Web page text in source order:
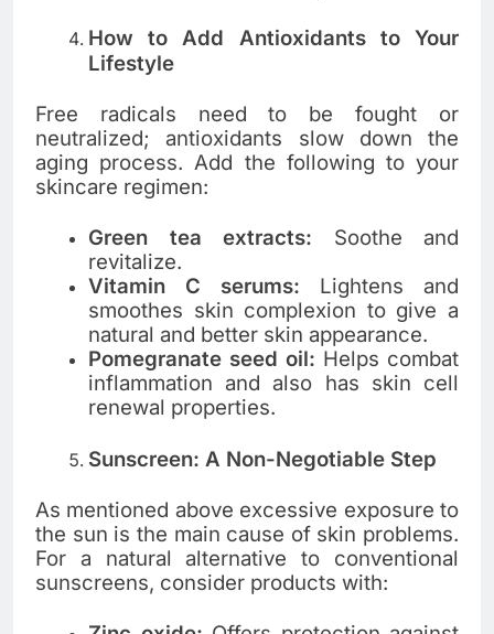
How to Add Antioxidants to Your
Lifestyle
Free radicals need to be fought or
neutralized; antioxidants slow down the
aging process. Add the following to your
skincare regimen:
Green tea extracts: Soothe and
revitalize.
Vitamin C serums: Lightens and
smoothes skin complexion to give a
natural and better skin appearance.
Pomegranate seed oil: Helps combat
inflammation and also has skin cell
renewal properties.
Sunscreen: A Non-Negotiable Step
As mentioned above excessive exposure to
the sun is the main cause of skin problems.
For a natural alternative to conventional
sunscreens, consider products with: